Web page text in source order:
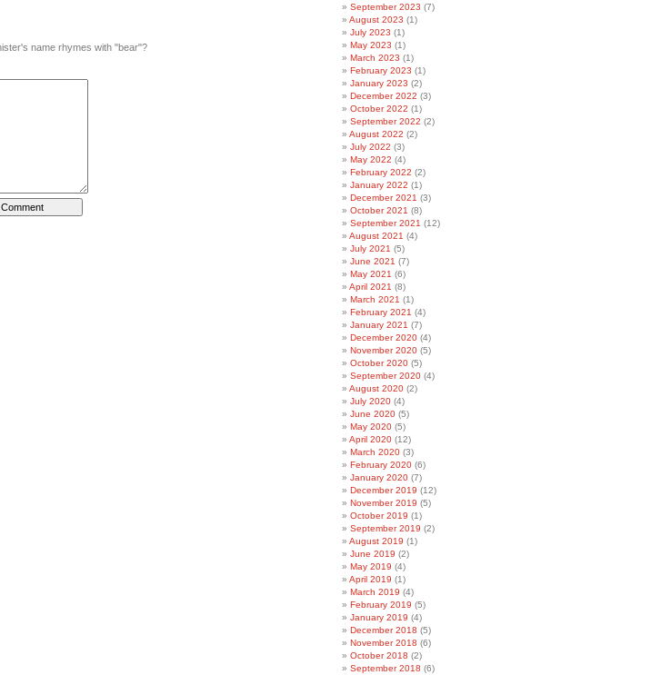
name rhymes with "bear"?
September 2023 (7)
August 2023 (1)
July 2023 (1)
May 2023 (1)
March 2023 (1)
February 2023 (1)
January 2023 (2)
December 2022 (3)
October 2022 (1)
September 2022 (2)
August 2022 (2)
July 2022 (3)
May 2022 (4)
February 2022 (2)
January 2022 (1)
December 2021 (3)
October 2021 (8)
September 2021 (12)
August 2021 (4)
July 2021 (5)
June 2021 (7)
May 2021 (6)
April 2021 (8)
March 2021 (1)
February 2021 (4)
January 2021 (7)
December 2020 (4)
November 2020 (5)
October 2020 (5)
September 2020 (4)
August 2020 (2)
July 2020 (4)
June 2020 (5)
May 2020 (5)
April 2020 (12)
March 2020 (3)
February 2020 (6)
January 2020 (7)
December 2019 (12)
November 2019 (5)
October 2019 (1)
September 2019 (2)
August 2019 (1)
June 2019 (2)
May 2019 (4)
April 2019 (1)
March 2019 (4)
February 2019 (5)
January 2019 (4)
December 2018 (5)
November 2018 (6)
October 2018 (2)
September 2018 (6)